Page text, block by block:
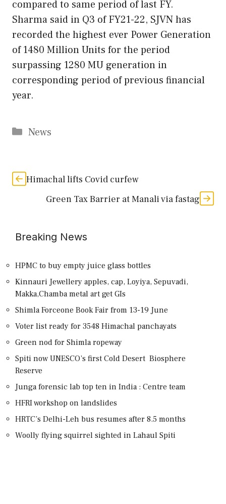
compared to same period of last FY.
Sharma said in Q3 of FY21-22, SJVN has
recorded the highest ever Power Generation
of 1480 Million Units for the period
surpassing 1280 MU generation in
corresponding period of previous financial
year.
Categories
News
Himachal lifts Covid curfew
Green Tax Barrier at Manali via fastag
Breaking News
HPMC to buy empty juice glass bottles
Kinnauri Jewellery apples, cap, Loyiya, Sepuvadi,
Makka,Chamba metal art get GIs
Shimla Forceone Book Fair from 13-19 June
Voter list ready for 3548 Himachal panchayats
Green nod for Shimla ropeway
Spiti now UNESCO’s first Cold Desert Biosphere
Reserve
Junga forensic lab top ten in India : Centre team
HFRI workshop on landslides
HRTC’s Delhi-Leh bus resumes after 8.5 months
Woolly flying squirrel sighted in Lahaul Spiti